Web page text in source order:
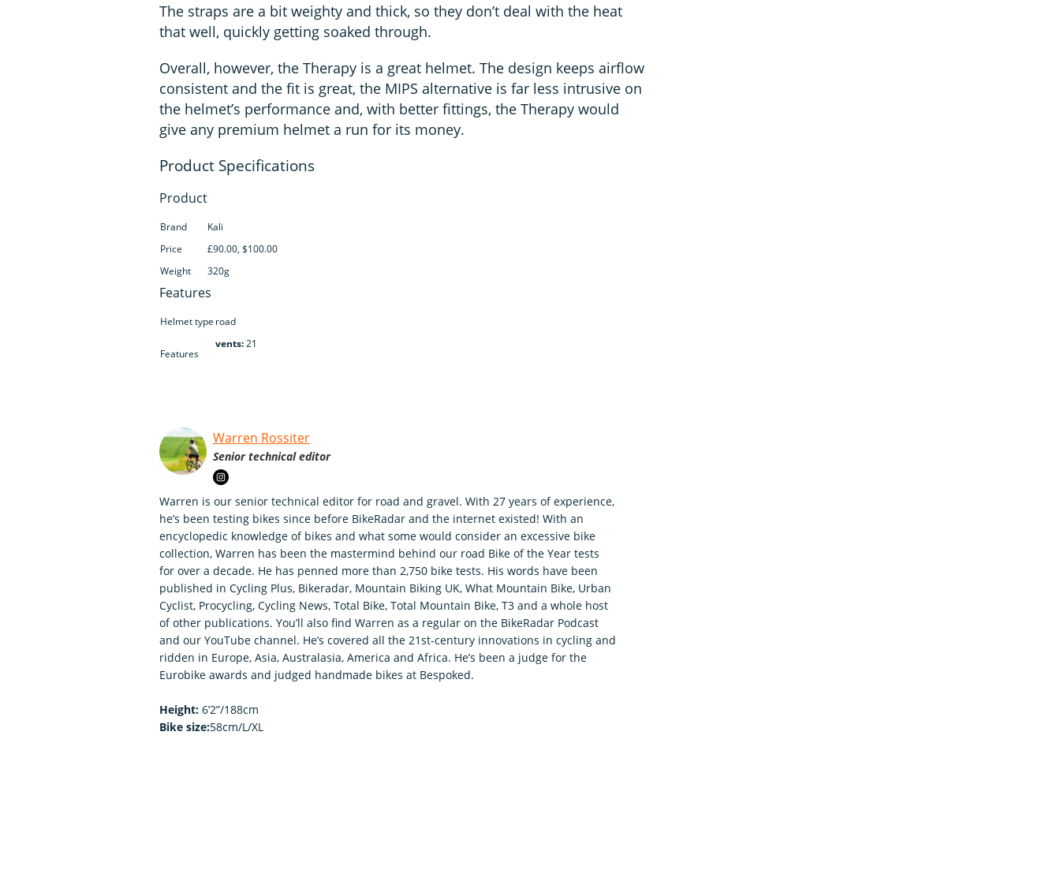
The straps are a bit weighty and thick, so they don’t deal with the heat
that well, quickly getting soaked through.
Overall, however, the Therapy is a great helmet. The design keeps airflow
consistent and the fit is great, the MIPS alternative is far less intrusive on
the helmet’s performance and, with better fittings, the Therapy would
give any premium helmet a run for its money.
Product
Brand
Kali
Price
£90.00, $100.00
Weight
320g
Features
Helmet type road
Features
vents:21
Warren Rossiter
Senior technical editor
Warren is our senior technical editor for road and gravel. With 27 years of experience,
he’s been testing bikes since before BikeRadar and the internet existed! With an
encyclopedic knowledge of bikes and what some would consider an excessive bike
collection, Warren has been the mastermind behind our road Bike of the Year tests
for over a decade. He has penned more than 2,750 bike tests. His words have been
published in Cycling Plus, Bikeradar, Mountain Biking UK, What Mountain Bike, Urban
Cyclist, Procycling, Cycling News, Total Bike, Total Mountain Bike, T3 and a whole host
of other publications. You’ll also find Warren as a regular on the BikeRadar Podcast
and our YouTube channel. He’s covered all the 21st-century innovations in cycling and
ridden in Europe, Asia, Australasia, America and Africa. He’s been a judge for the
Eurobike awards and judged handmade bikes at Bespoked.
Height: 6’2”/188cm
Bike size:58cm/L/XL